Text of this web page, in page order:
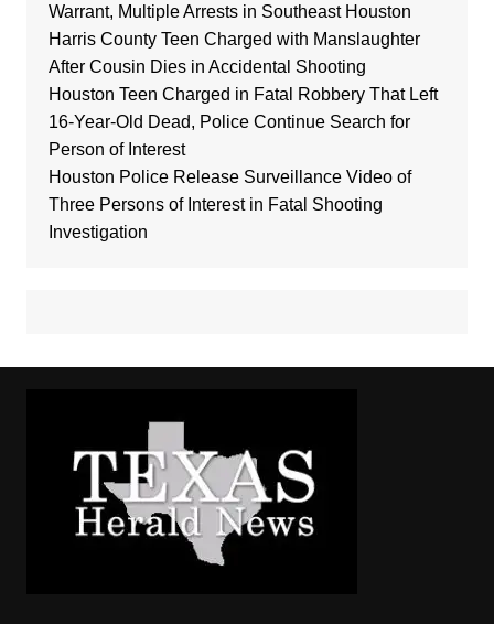
Warrant, Multiple Arrests in Southeast Houston
Harris County Teen Charged with Manslaughter
After Cousin Dies in Accidental Shooting
Houston Teen Charged in Fatal Robbery That Left
16-Year-Old Dead, Police Continue Search for
Person of Interest
Houston Police Release Surveillance Video of
Three Persons of Interest in Fatal Shooting
Investigation